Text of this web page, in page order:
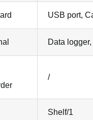
USB port,
Data
/
Shelf/1